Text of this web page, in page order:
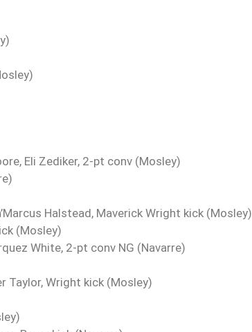
Eli Zediker, 2-pt conv (Mosley)
Halstead, Maverick Wright kick (Mosley)
(Mosley)
White, 2-pt conv NG (Navarre)
Taylor, Wright kick (Mosley)